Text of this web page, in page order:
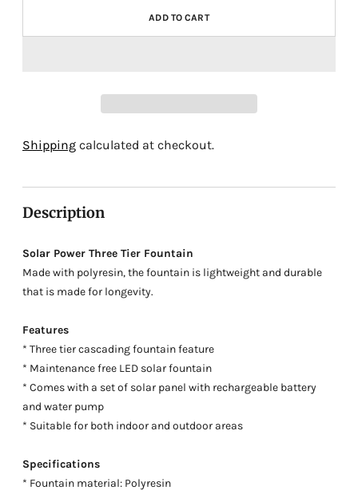
ADD TO CART
Adding
cart
Shipping calculated at checkout.
Description
Solar Power Three Tier Fountain
Made with polyresin, the fountain is lightweight and durable
that is made for longevity.
Features
* Three tier cascading fountain feature
* Maintenance free LED solar fountain
* Comes with a set of solar panel with rechargeable battery
and water pump
* Suitable for both indoor and outdoor areas
Specifications
* Fountain material: Polyresin